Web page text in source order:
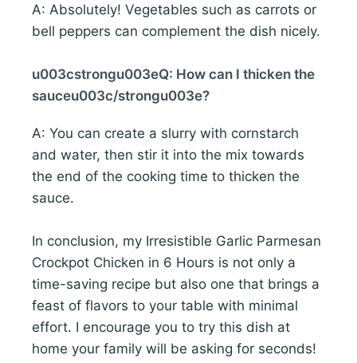
A: Absolutely! Vegetables such as carrots or
bell peppers can complement the dish nicely.
u003cstrongu003eQ: How can I thicken the
sauceu003c/strongu003e?
A: You can create a slurry with cornstarch
and water, then stir it into the mix towards
the end of the cooking time to thicken the
sauce.
In conclusion, my Irresistible Garlic Parmesan
Crockpot Chicken in 6 Hours is not only a
time-saving recipe but also one that brings a
feast of flavors to your table with minimal
effort. I encourage you to try this dish at
home your family will be asking for seconds!